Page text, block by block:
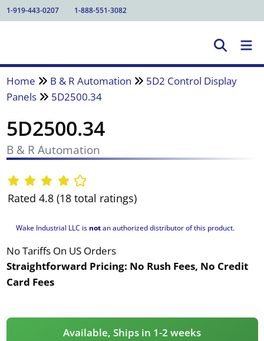
1-919-443-0207 1-888-551-3082
Home B & R Automation
5D2 Control Display
Panels
5D2500.34
5D2500.34
B & R Automation
Rated 4.8 (18 total ratings)
Wake Industrial LLC is notan authorized distributor of this product.
No Tariffs On US Orders
Straightforward Pricing: No Rush Fees, No Credit
Card Fees
Available, Ships in 1-2 weeks